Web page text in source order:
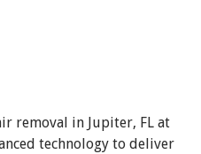
removal in Jupiter, FL at
technology to deliver